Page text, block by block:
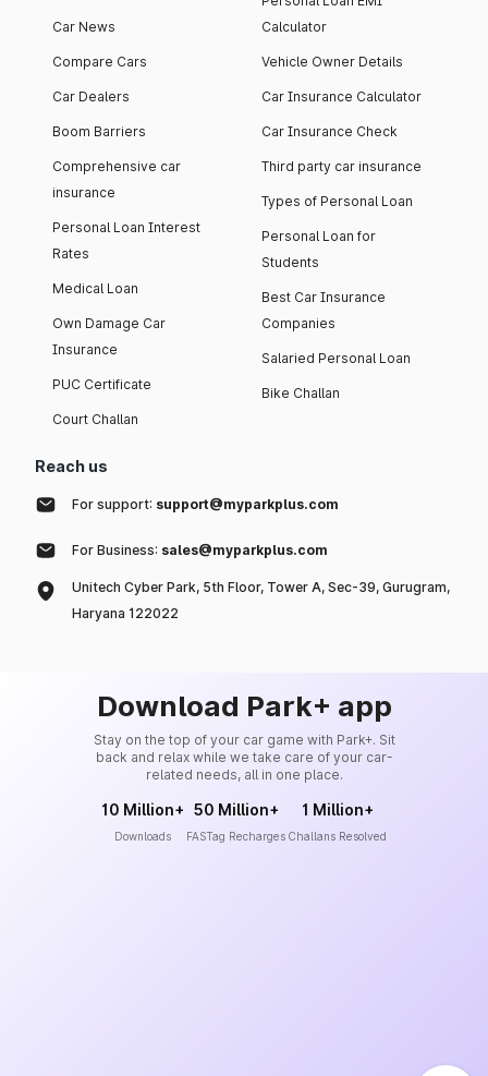
Car News
Compare Cars
Car Dealers
Boom Barriers
Comprehensive car
insurance
Personal Loan Interest
Rates
Medical Loan
Own Damage Car
Insurance
PUC Certificate
Court Challan
Calculator
Vehicle Owner Details
Car Insurance Calculator
Car Insurance Check
Third party car insurance
Types of Personal Loan
Personal Loan for
Students
Best Car Insurance
Companies
Salaried Personal Loan
Bike Challan
Reach us
For support: support@myparkplus.com
For Business: sales@myparkplus.com
Unitech Cyber Park, 5th Floor, Tower A, Sec-39, Gurugram,
Haryana 122022
Download Park+ app
Stay on the top of your car game with Park+. Sit
back and relax while we take care of your car-
related needs, all in one place.
10 Million+
Downloads
50 Million+
FASTag Recharges
1 Million+
Challans Resolved